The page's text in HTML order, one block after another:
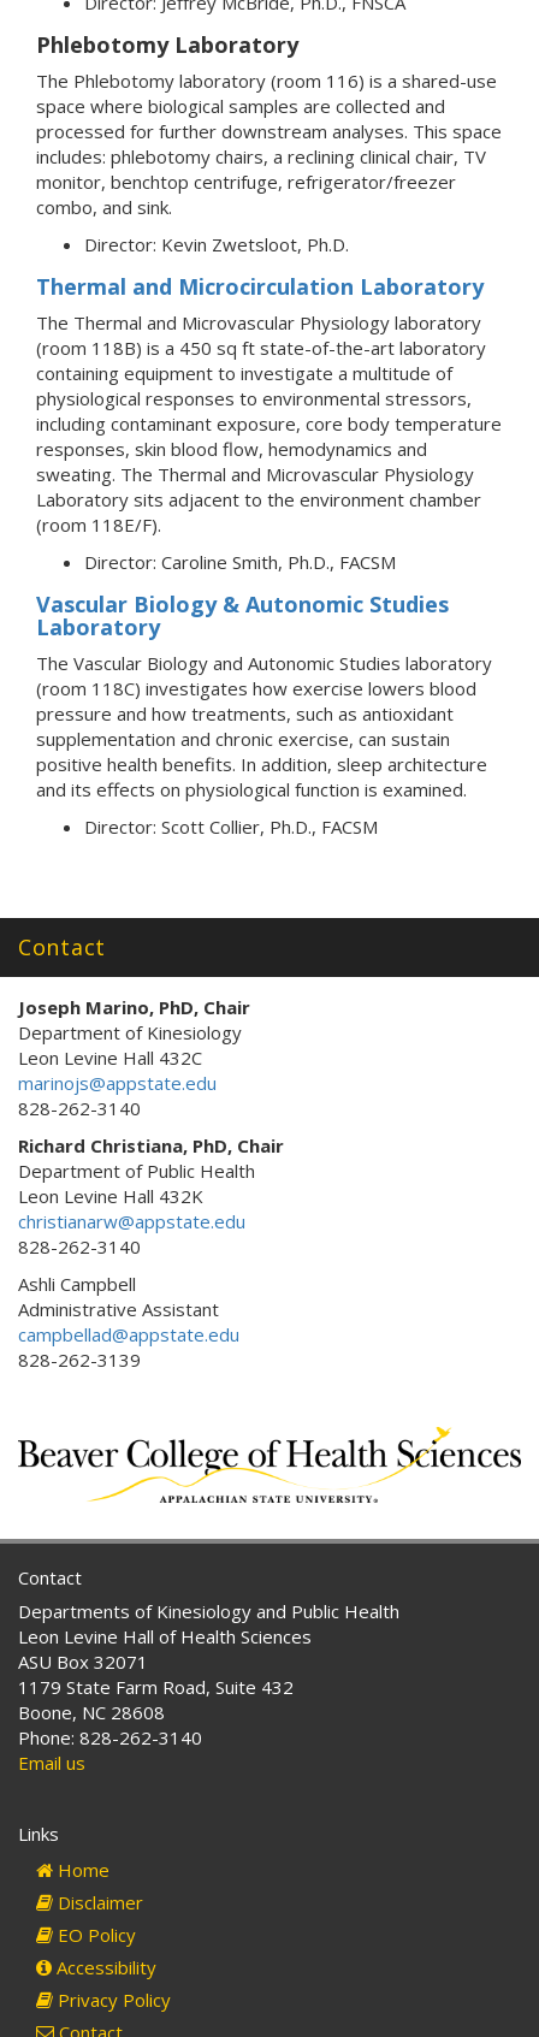
Phlebotomy Laboratory
The Phlebotomy laboratory (room 116) is a shared-use
space where biological samples are collected and
processed for further downstream analyses. This space
includes: phlebotomy chairs, a reclining clinical chair, TV
monitor, benchtop centrifuge, refrigerator/freezer
combo, and sink.
Director: Kevin Zwetsloot, Ph.D.
Thermal and Microcirculation Laboratory
The Thermal and Microvascular Physiology laboratory
(room 118B) is a 450 sq ft state-of-the-art laboratory
containing equipment to investigate a multitude of
physiological responses to environmental stressors,
including contaminant exposure, core body temperature
responses, skin blood flow, hemodynamics and
sweating. The Thermal and Microvascular Physiology
Laboratory sits adjacent to the environment chamber
(room 118E/F).
Director: Caroline Smith, Ph.D., FACSM
Vascular Biology & Autonomic Studies
Laboratory
The Vascular Biology and Autonomic Studies laboratory
(room 118C) investigates how exercise lowers blood
pressure and how treatments, such as antioxidant
supplementation and chronic exercise, can sustain
positive health benefits. In addition, sleep architecture
and its effects on physiological function is examined.
Director: Scott Collier, Ph.D., FACSM
Contact
Joseph Marino, PhD, Chair
Department of Kinesiology
Leon Levine Hall 432C
marinojs@appstate.edu
828-262-3140
Richard Christiana, PhD, Chair
Department of Public Health
Leon Levine Hall 432K
christianarw@appstate.edu
828-262-3140
Ashli Campbell
Administrative Assistant
campbellad@appstate.edu
828-262-3139
Contact
Departments of Kinesiology and Public Health
Leon Levine Hall of Health Sciences
ASU Box 32071
1179 State Farm Road, Suite 432
Boone, NC 28608
Phone: 828-262-3140
Email us
Links
Home
Disclaimer
EO Policy
Accessibility
Privacy Policy